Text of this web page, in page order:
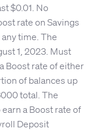
$0.01. No
rate on Savings
time. The
1, 2023. Must
Boost rate of either
of balances up
total. The
a Boost rate of
Deposit